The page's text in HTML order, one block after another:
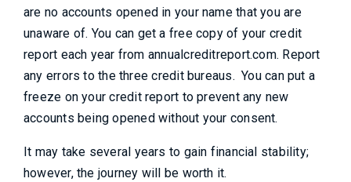
are no accounts opened in your name that you are
unaware of. You can get a free copy of your credit
report each year from annualcreditreport.com. Report
any errors to the three credit bureaus. You can put a
freeze on your credit report to prevent any new
accounts being opened without your consent.
It may take several years to gain financial stability;
however, the journey will be worth it.